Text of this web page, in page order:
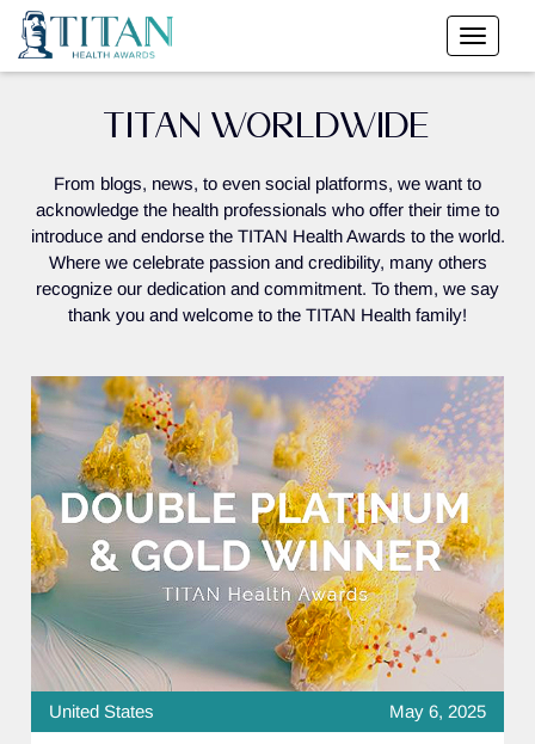
TITAN WORLDWIDE
From blogs, news, to even social platforms, we want to
acknowledge the health professionals who offer their time to
introduce and endorse the TITAN Health Awards to the world.
Where we celebrate passion and credibility, many others
recognize our dedication and commitment. To them, we say
thank you and welcome to the TITAN Health family!
United States May 6, 2025